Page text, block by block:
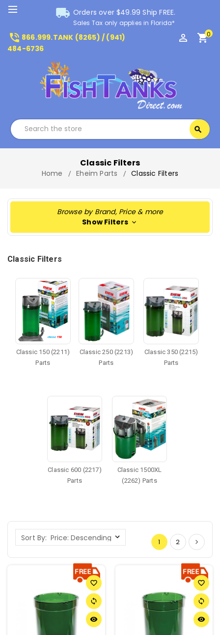
local_shipping Orders over $49.99 Ship FREE.
Sales Tax only applies in Florida*
phone_in_talk 866.999.TANK (8265) / (941)
484-6736
perm_identity shopping_cart0
search
Classic Filters
Home Eheim Parts Classic Filters
Browse by Brand, Price & more
Show Filters
Classic Filters
Classic 150 (2211)
Parts
Classic 250 (2213)
Parts
Classic 350 (2215)
Parts
Classic 600 (2217)
Parts
Classic 1500XL
(2262) Parts
Sort By: 1 2
favorite_border
sync
remove_red_eye
favorite_border
sync
remove_red_eye